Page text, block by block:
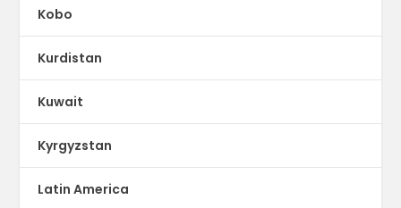
Kobo
Kurdistan
Kuwait
Kyrgyzstan
Latin America